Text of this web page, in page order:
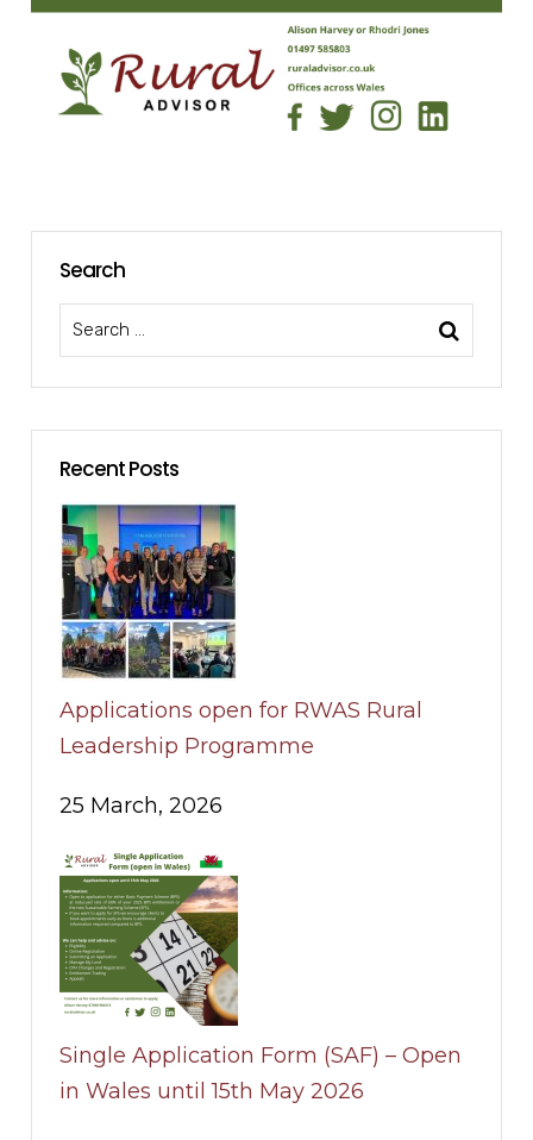
Search
Recent Posts
Applications open for RWAS Rural
Leadership Programme
25 March, 2026
Single Application Form (SAF) – Open
in Wales until 15th May 2026